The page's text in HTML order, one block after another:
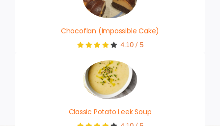
Chocoflan (Impossible Cake)
4.10/ 5
Classic Potato Leek Soup